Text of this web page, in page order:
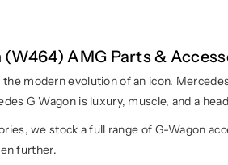
(W464) AMG Parts &
modern evolution of an icon.
G Wagon is luxury, muscle, and a
we stock a full range of G-Wagon
further.